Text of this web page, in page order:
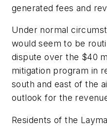
generated fees and
Under normal
would seem to be
dispute over the $40
mitigation program in
south and east of the
outlook for the
Residents of the